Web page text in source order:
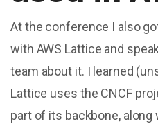
At the conference I also
with AWS Lattice and
team about it. I learned
Lattice uses the CNCF
part of its backbone,